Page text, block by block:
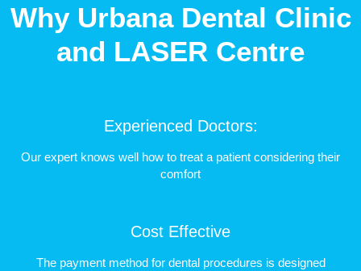
Why Urbana Dental Clinic
and LASER Centre
Experienced Doctors:
Our expert knows well how to treat a patient considering their
comfort
Cost Effective
The payment method for dental procedures is designed